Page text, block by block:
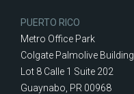
PUERTO RICO
Metro Office Park
Colgate Palmolive Building
Lot 8 Calle 1 Suite 202
Guaynabo, PR 00968